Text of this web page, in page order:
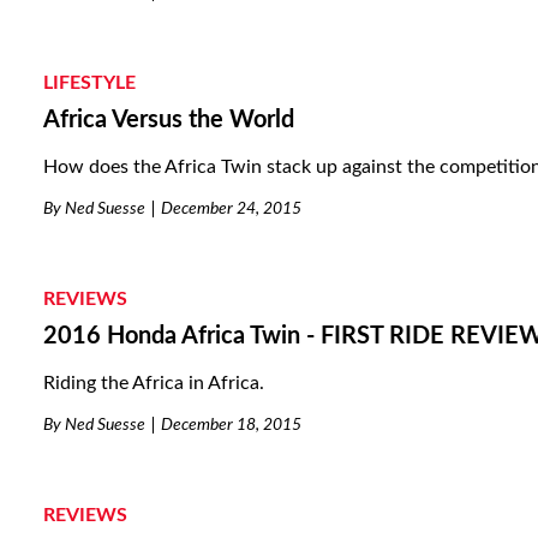
LIFESTYLE
Africa Versus the World
How does the Africa Twin stack up against the
By Ned Suesse December 24, 2015
REVIEWS
2016 Honda Africa Twin - FIRST RIDE
Riding the Africa in Africa.
By Ned Suesse December 18, 2015
REVIEWS